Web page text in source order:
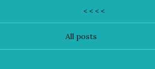
< < < <
All posts